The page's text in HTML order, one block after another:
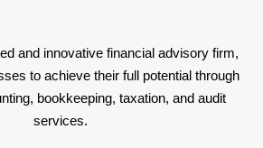
and innovative financial advisory firm,
to achieve their full potential through
bookkeeping, taxation, and audit
services.